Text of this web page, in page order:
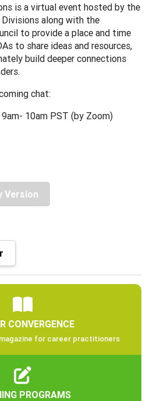
is a virtual event hosted by the
along with the
to provide a place and time
to share ideas and resources,
build deeper connections
chat:
10am PST (by Zoom)
Version
CONVERGENCE
magazine for career practitioners
PROGRAMS